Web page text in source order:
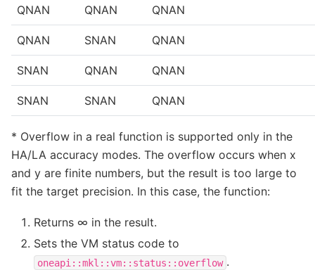
QNAN QNAN QNAN
QNAN SNAN QNAN
SNAN QNAN QNAN
SNAN SNAN QNAN
* Overflow in a real function is supported only in the
HA/LA accuracy modes. The overflow occurs when x
and y are finite numbers, but the result is too large to
fit the target precision. In this case, the function:
Returns ∞ in the result.
Sets the VM status code to
oneapi::mkl::vm::status::overflow .